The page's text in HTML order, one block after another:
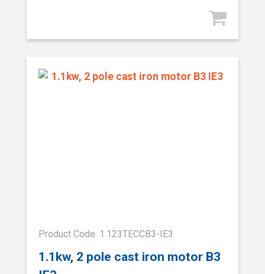
Product Code: 1.123TECCB3-IE3
1.1kw, 2 pole cast iron motor B3